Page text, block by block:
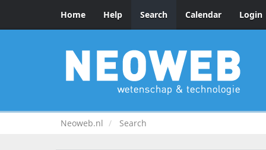
Home Help Search Calendar Login
Neoweb.nl Search